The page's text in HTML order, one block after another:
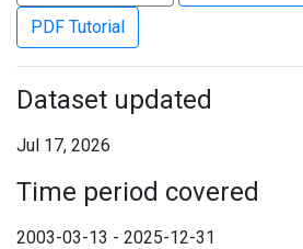
PDF Tutorial
Dataset updated
Jul 17, 2026
Time period covered
2003-03-13 - 2025-12-31